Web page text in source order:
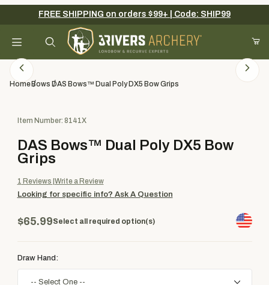
Your Cart (0)
Add items to get started
Continue Shopping
FREE SHIPPING on orders $99+ | Code: SHIP99
Product Search
HomeBows DAS Bows™ Dual Poly DX5 Bow Grips
Purchase DAS Bows™ Dual Poly DX5 Bow Grips
Item Number: 8141X
DAS Bows™ Dual Poly DX5 Bow
Grips
1 Reviews Write a Review
Looking for specific info? Ask A Question
$65.99Select all required option(s)
Draw Hand: